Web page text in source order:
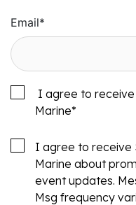
Email*
I agree to
Marine*
I agree to receive
Marine about
event updates.
Msg frequency